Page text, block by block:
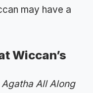
may have a
Wiccan’s
Agatha All Along